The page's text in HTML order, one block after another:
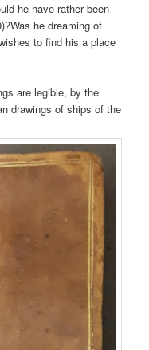
he have rather been
he dreaming of
to find his a place
are legible, by the
drawings of ships of the